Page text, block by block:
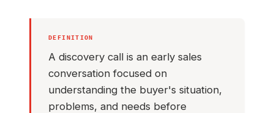
DEFINITION
A discovery call is an early sales
conversation focused on
understanding the buyer's situation,
problems, and needs before